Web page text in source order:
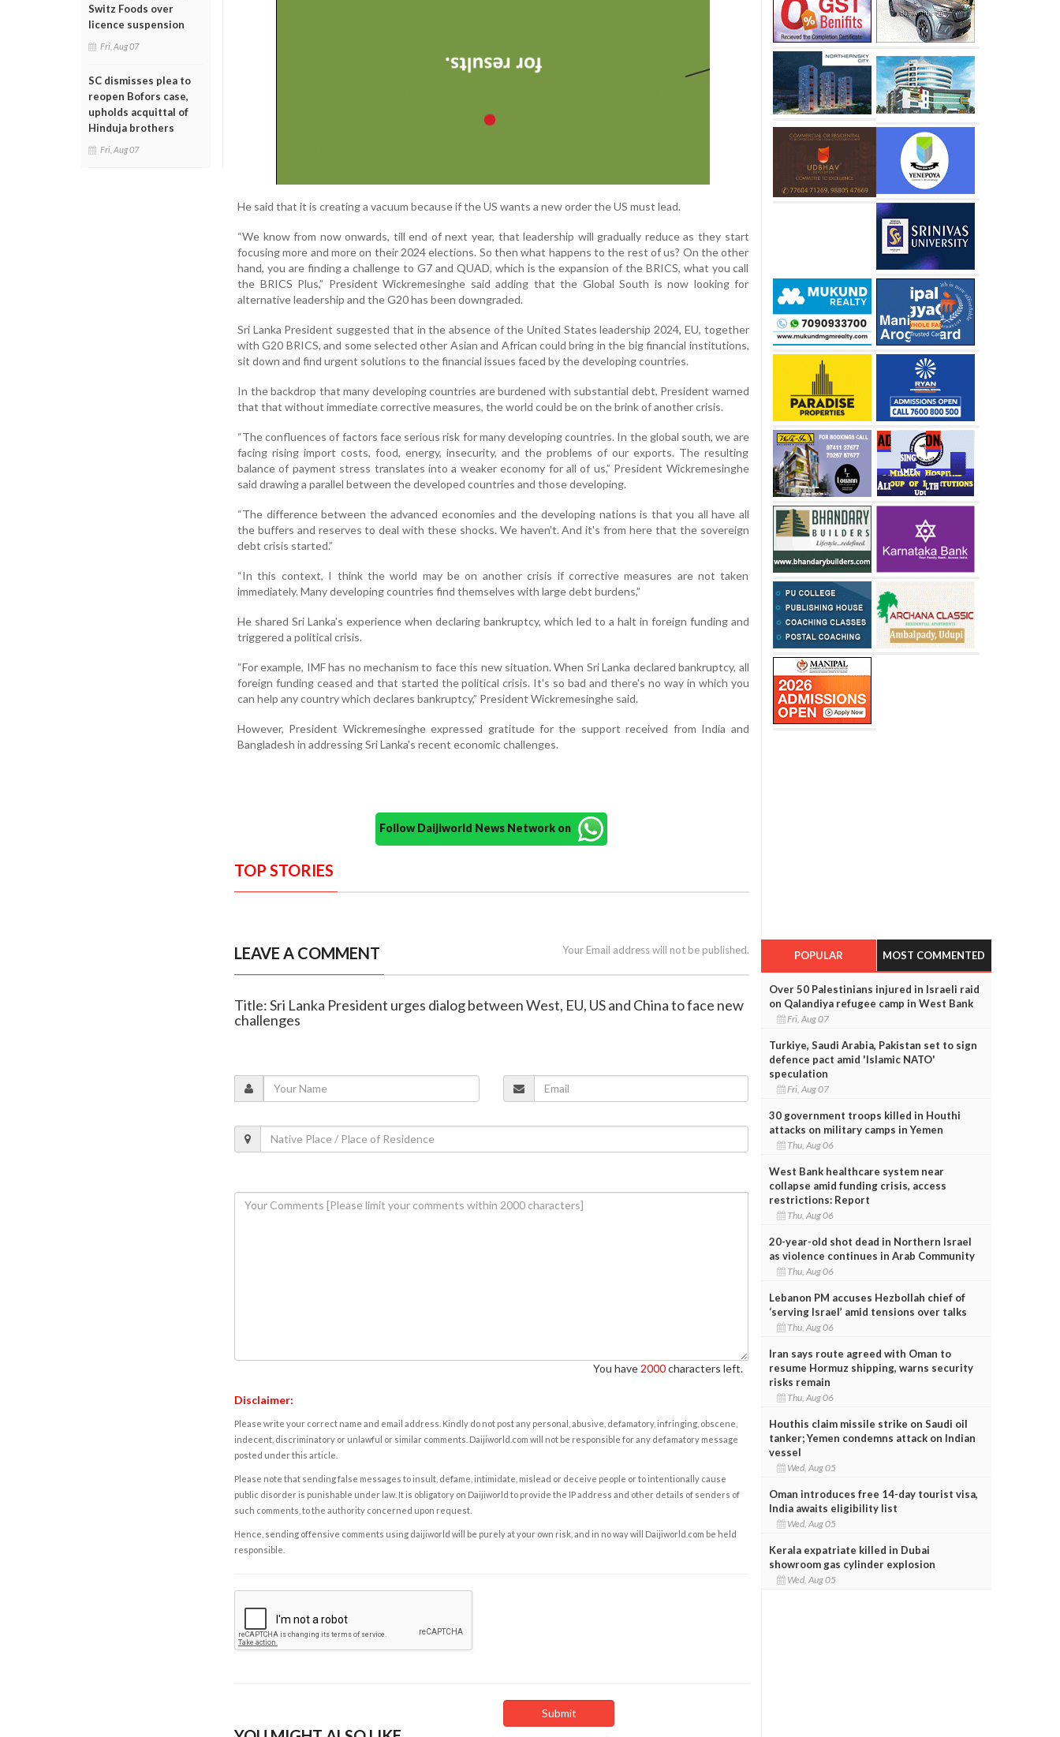
Switz Foods over
licence suspension
Fri, Aug 07
SC dismisses plea to
reopen Bofors case,
upholds acquittal of
Hinduja brothers
Fri, Aug 07
He said that it is creating a vacuum because if the US wants a new order the US must lead.
“We know from now onwards, till end of next year, that leadership will gradually reduce as they start
focusing more and more on their 2024 elections. So then what happens to the rest of us? On the other
hand, you are finding a challenge to G7 and QUAD, which is the expansion of the BRICS, what you call
the BRICS Plus,” President Wickremesinghe said adding that the Global South is now looking for
alternative leadership and the G20 has been downgraded.
Sri Lanka President suggested that in the absence of the United States leadership 2024, EU, together
with G20 BRICS, and some selected other Asian and African could bring in the big financial institutions,
sit down and find urgent solutions to the financial issues faced by the developing countries.
In the backdrop that many developing countries are burdened with substantial debt, President warned
that that without immediate corrective measures, the world could be on the brink of another crisis.
“The confluences of factors face serious risk for many developing countries. In the global south, we are
facing rising import costs, food, energy, insecurity, and the problems of our exports. The resulting
balance of payment stress translates into a weaker economy for all of us,” President Wickremesinghe
said drawing a parallel between the developed countries and those developing.
“The difference between the advanced economies and the developing nations is that you all have all
the buffers and reserves to deal with these shocks. We haven't. And it's from here that the sovereign
debt crisis started.”
“In this context, I think the world may be on another crisis if corrective measures are not taken
immediately. Many developing countries find themselves with large debt burdens,”
He shared Sri Lanka's experience when declaring bankruptcy, which led to a halt in foreign funding and
triggered a political crisis.
“For example, IMF has no mechanism to face this new situation. When Sri Lanka declared bankruptcy, all
foreign funding ceased and that started the political crisis. It's so bad and there's no way in which you
can help any country which declares bankruptcy,” President Wickremesinghe said.
However, President Wickremesinghe expressed gratitude for the support received from India and
Bangladesh in addressing Sri Lanka's recent economic challenges.
Follow Daijiworld News Network on
TOP STORIES
LEAVE A COMMENT Your Email address will not be published.
Title: Sri Lanka President urges dialog between West, EU, US and China to face new
challenges
You have 2000characters left.
Disclaimer:
Please write your correct name and email address. Kindly do not post any personal, abusive, defamatory, infringing, obscene,
indecent, discriminatory or unlawful or similar comments. Daijiworld.com will not be responsible for any defamatory message
posted under this article.
Please note that sending false messages to insult, defame, intimidate, mislead or deceive people or to intentionally cause
public disorder is punishable under law. It is obligatory on Daijiworld to provide the IP address and other details of senders of
such comments, to the authority concerned upon request.
Hence, sending offensive comments using daijiworld will be purely at your own risk, and in no way will Daijiworld.com be held
responsible.
POPULAR MOST COMMENTED
Over 50 Palestinians injured in Israeli raid
on Qalandiya refugee camp in West Bank
Fri, Aug 07
Turkiye, Saudi Arabia, Pakistan set to sign
defence pact amid 'Islamic NATO'
speculation
Fri, Aug 07
30 government troops killed in Houthi
attacks on military camps in Yemen
Thu, Aug 06
West Bank healthcare system near
collapse amid funding crisis, access
restrictions: Report
Thu, Aug 06
20-year-old shot dead in Northern Israel
as violence continues in Arab Community
Thu, Aug 06
Lebanon PM accuses Hezbollah chief of
‘serving Israel’ amid tensions over talks
Thu, Aug 06
Iran says route agreed with Oman to
resume Hormuz shipping, warns security
risks remain
Thu, Aug 06
Houthis claim missile strike on Saudi oil
tanker; Yemen condemns attack on Indian
vessel
Wed, Aug 05
Oman introduces free 14-day tourist visa,
India awaits eligibility list
Wed, Aug 05
Kerala expatriate killed in Dubai
showroom gas cylinder explosion
Wed, Aug 05